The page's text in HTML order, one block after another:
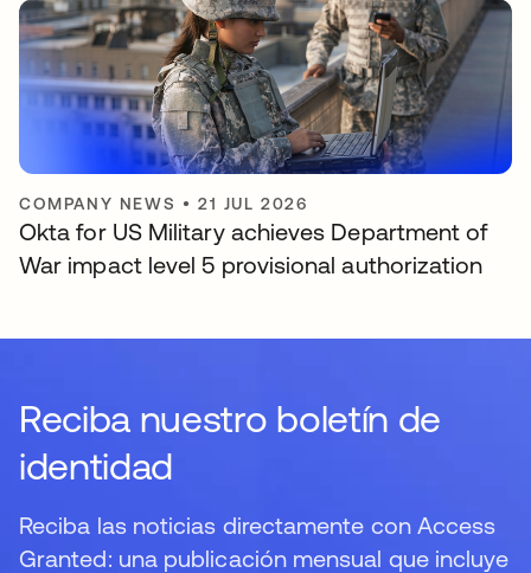
COMPANY NEWS •21 JUL 2026
Okta for US Military achieves Department of
War impact level 5 provisional authorization
Reciba nuestro boletín de
identidad
Reciba las noticias directamente con Access
Granted: una publicación mensual que incluye